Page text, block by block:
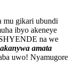
mu gikari ubundi
ibyo akeneye
na we
akanywa amata
uwo! Nyamugore